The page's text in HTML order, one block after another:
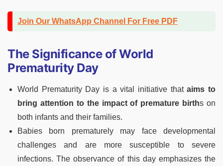
Join Our WhatsApp Channel For Free PDF
The Significance of World
Prematurity Day
World Prematurity Day is a vital initiative thataims to
bring attention to the impact of premature births on
both infants and their families.
Babies born prematurely may face developmental
challenges and are more susceptible to severe
infections. The observance of this day emphasizes the